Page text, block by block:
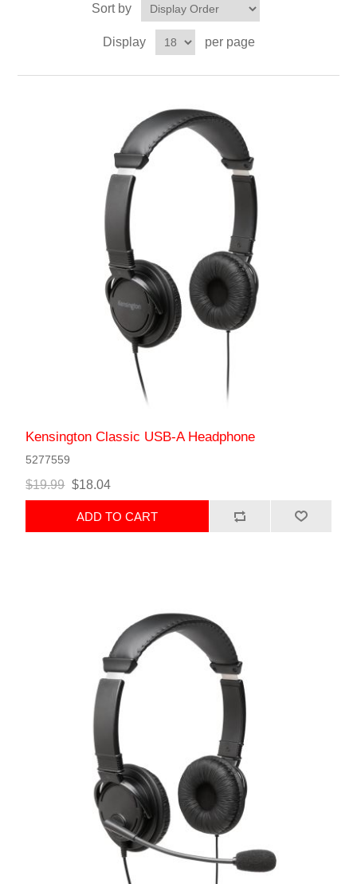
Sort by
Display per page
Kensington Classic USB-A Headphone
5277559
$19.99 $18.04
ADD TO CART